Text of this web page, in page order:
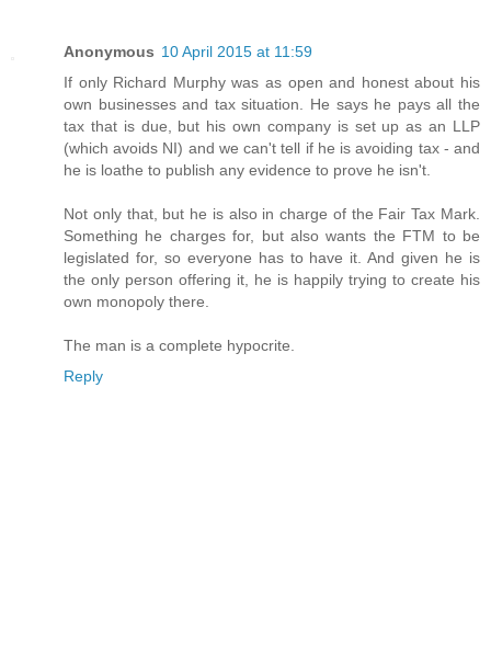
Anonymous 10 April 2015 at 11:59
If only Richard Murphy was as open and honest about his
own businesses and tax situation. He says he pays all the
tax that is due, but his own company is set up as an LLP
(which avoids NI) and we can't tell if he is avoiding tax - and
he is loathe to publish any evidence to prove he isn't.
Not only that, but he is also in charge of the Fair Tax Mark.
Something he charges for, but also wants the FTM to be
legislated for, so everyone has to have it. And given he is
the only person offering it, he is happily trying to create his
own monopoly there.
The man is a complete hypocrite.
Reply